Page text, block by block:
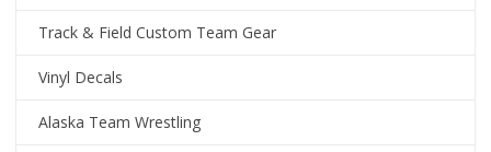
Track & Field Custom Team Gear
Vinyl Decals
Alaska Team Wrestling